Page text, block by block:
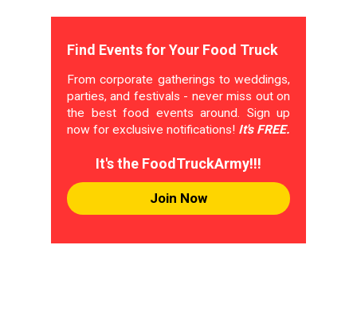
Find Events for Your Food Truck
From corporate gatherings to weddings,
parties, and festivals - never miss out on
the best food events around. Sign up
now for exclusive notifications! It's FREE.
It's the FoodTruckArmy!!!
Join Now